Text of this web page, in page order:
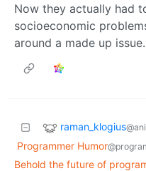
Now they actually had
socioeconomic
around a made up issue.
raman_klogius
Programmer Humor
Behold the future of